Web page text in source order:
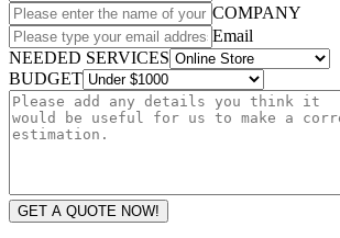
COMPANY
Email
NEEDED SERVICES
BUDGET
GET A QUOTE NOW!